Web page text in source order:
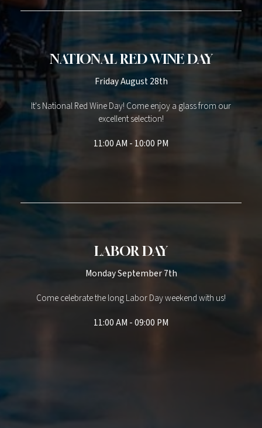
NATIONAL RED WINE DAY
Friday August 28th
It's National Red Wine Day! Come enjoy a glass from our
excellent selection!
11:00 AM - 10:00 PM
LABOR DAY
Monday September 7th
Come celebrate the long Labor Day weekend with us!
11:00 AM - 09:00 PM